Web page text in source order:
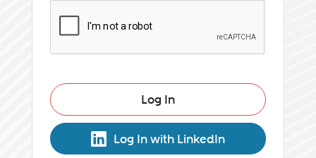
Log In
Log In with LinkedIn